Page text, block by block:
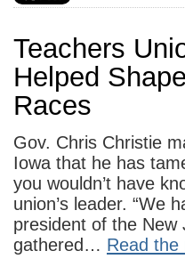
Teachers
Helped
Races
Gov. Chris Christie
Iowa that he has
you wouldn’t have
union’s leader. “We
president of the New
gathered… Read